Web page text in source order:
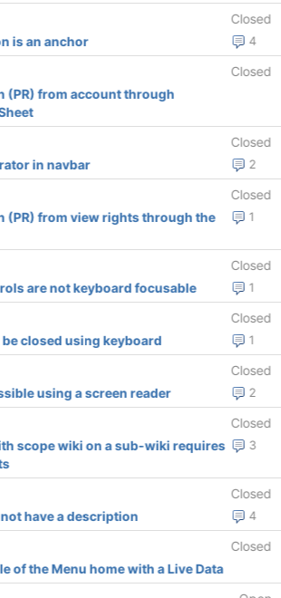
Closed
4
is an anchor
Closed
(PR) from account through
Closed
2
in navbar
Closed
1
(PR) from view rights through the
Closed
1
are not keyboard focusable
Closed
1
closed using keyboard
Closed
2
using a screen reader
Closed
3
scope wiki on a sub-wiki requires
Closed
4
have a description
Closed
of the Menu home with a Live Data